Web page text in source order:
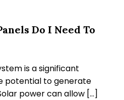
Do I Need To
is a significant
potential to generate
power can allow […]